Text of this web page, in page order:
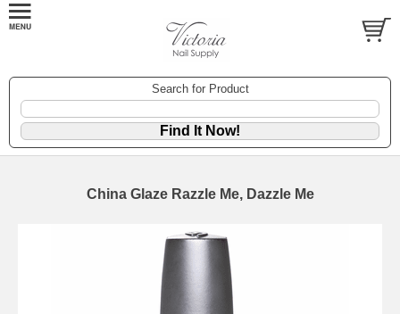
Search for Product
China Glaze Razzle Me, Dazzle Me